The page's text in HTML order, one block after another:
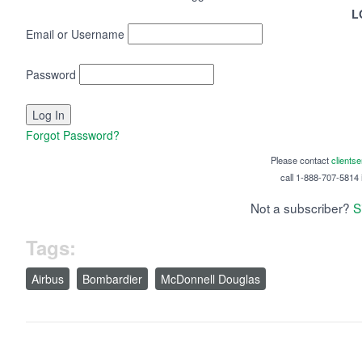
Email or Username
Password
Forgot Password?
Please contact
call 1-888-707-5814
Not a subscriber?
Tags:
Airbus Bombardier McDonnell Douglas